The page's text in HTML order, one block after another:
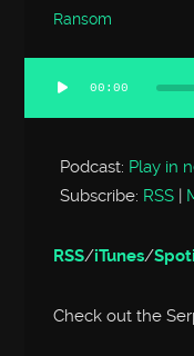
Ransom
Audio
Player
00:00
Podcast: Play in
Subscribe: RSS |
RSS/iTunes/
Check out the